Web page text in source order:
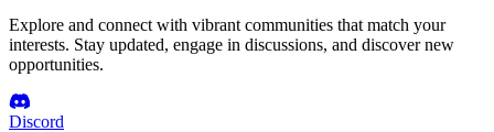
Explore and connect with vibrant communities that match your
interests. Stay updated, engage in discussions, and discover new
opportunities.
Discord